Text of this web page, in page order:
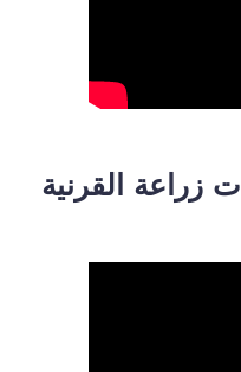
زراعة القرنية